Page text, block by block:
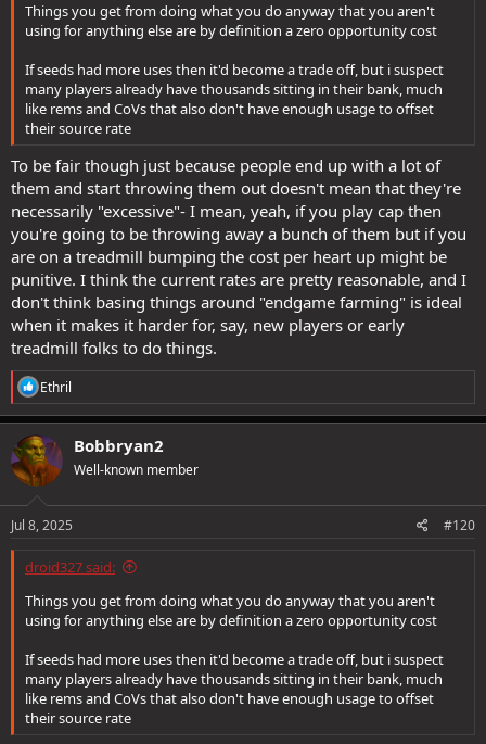
Things you get from doing what you do anyway that you aren't
using for anything else are by definition a zero opportunity cost
If seeds had more uses then it'd become a trade off, but i suspect
many players already have thousands sitting in their bank, much
like rems and CoVs that also don't have enough usage to offset
their source rate
To be fair though just because people end up with a lot of
them and start throwing them out doesn't mean that they're
necessarily "excessive"- I mean, yeah, if you play cap then
you're going to be throwing away a bunch of them but if you
are on a treadmill bumping the cost per heart up might be
punitive. I think the current rates are pretty reasonable, and I
don't think basing things around "endgame farming" is ideal
when it makes it harder for, say, new players or early
treadmill folks to do things.
R
e
a
c
t
i
o
s
Ethril
Bobbryan2
Well-known member
Jul 8, 2025 #120
droid327 said:
Things you get from doing what you do anyway that you aren't
using for anything else are by definition a zero opportunity cost
If seeds had more uses then it'd become a trade off, but i suspect
many players already have thousands sitting in their bank, much
like rems and CoVs that also don't have enough usage to offset
their source rate